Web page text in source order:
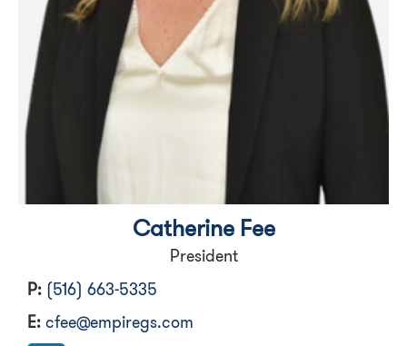
Catherine Fee
President
P: (516) 663-5335
E:cfee@empiregs.com